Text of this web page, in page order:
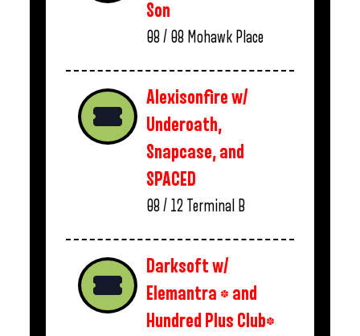
Son
08 / 08 Mohawk Place
Alexisonfire w/
Underoath,
Snapcase, and
SPACED
08 / 12 Terminal B
Darksoft w/
Elemantra * and
Hundred Plus Club*